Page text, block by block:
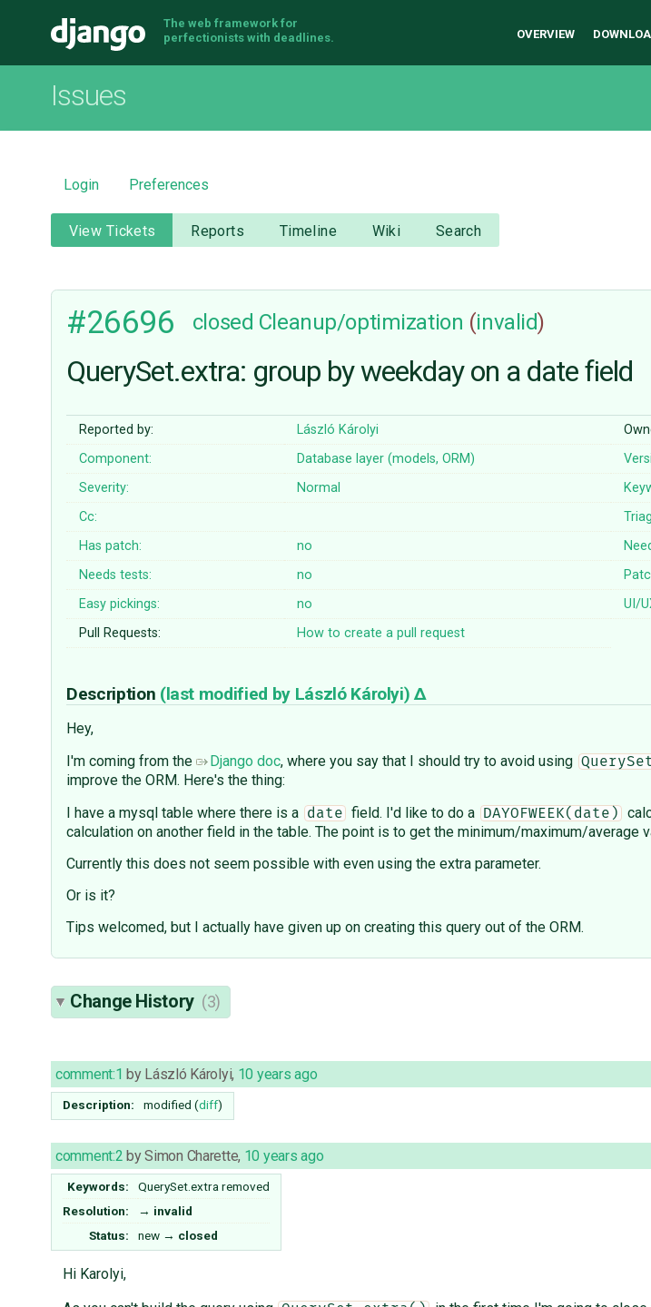
Django
The web framework for
perfectionists with deadlines.
OVERVIEW
Issues
Login Preferences
View Tickets Reports Timeline Wiki Search
#26696 closed Cleanup/optimization (invalid)
QuerySet.extra: group by weekday on a date field
Reported by: László Károlyi
Component:
Database layer (models, ORM)
Severity:
Normal
Cc:
Has patch:
no
Needs tests:
no
Easy pickings:
no UI/
Pull Requests:
How to create a pull request
Description (last modified by László Károlyi)
Hey,
I'm coming from the
Django doc, where you say that I should try to avoid using
improve the ORM. Here's the thing:
I have a mysql table where there is a
date field. I'd like to do a DAYOFWEEK(date)
calculation on another field in the table. The point is to get the minimum/maximum/average
Currently this does not seem possible with even using the extra parameter.
Or is it?
Tips welcomed, but I actually have given up on creating this query out of the ORM.
Change History (3)
comment:1 by László Károlyi, 10 years ago
Description: modified (diff)
comment:2 bySimon Charette, 10 years ago
Keywords:
QuerySet.extra removed
Resolution:
→ invalid
Status:
new → closed
Hi Karolyi,